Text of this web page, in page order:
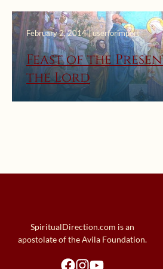
February 2, 2014 | userforimport
Feast of the
the Lord
SpiritualDirection.com is an
apostolate of the Avila Foundation.